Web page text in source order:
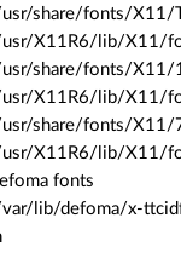
usr/share/fonts/X11/
usr/X11R6/lib/X11/
usr/share/fonts/X11/
usr/X11R6/lib/X11/
usr/share/fonts/X11/
usr/X11R6/lib/X11/
fonts
var/lib/defoma/x-